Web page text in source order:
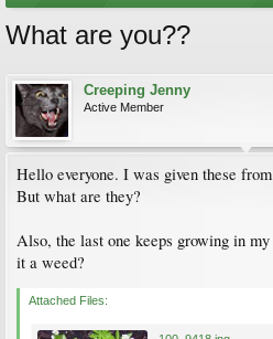
What are you??
Creeping Jenny
Active Member
Hello everyone. I was given these
But what are they?
Also, the last one keeps growing in
it a weed?
Attached Files: